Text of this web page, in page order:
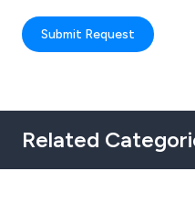
Submit Request
Related